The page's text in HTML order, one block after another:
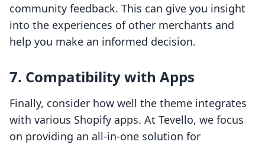
community feedback. This can give you insight
into the experiences of other merchants and
help you make an informed decision.
7. Compatibility with Apps
Finally, consider how well the theme integrates
with various Shopify apps. At Tevello, we focus
on providing an all-in-one solution for